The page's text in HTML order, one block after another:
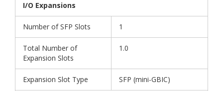
I/O Expansions
Number of SFP Slots 1
Total Number of
Expansion Slots
1.0
Expansion Slot Type SFP (mini-GBIC)